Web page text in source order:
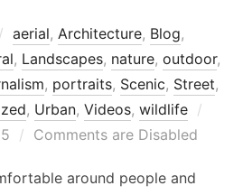
aerial, Architecture, Blog,
, Landscapes, nature, outdoor,
, portraits, Scenic, Street,
, Urban, Videos, wildlife
Comments are Disabled
around people and